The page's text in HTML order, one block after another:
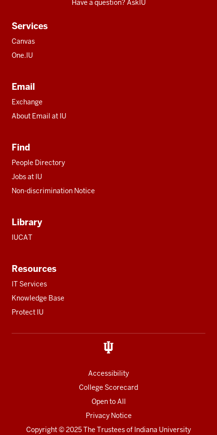
Have a question? AskIU
Services
Canvas
One.IU
Email
Exchange
About Email at IU
Find
People Directory
Jobs at IU
Non-discrimination Notice
Library
IUCAT
Resources
IT Services
Knowledge Base
Protect IU
Accessibility
College Scorecard
Open to All
Privacy Notice
Copyright© 2025 The Trustees of Indiana University